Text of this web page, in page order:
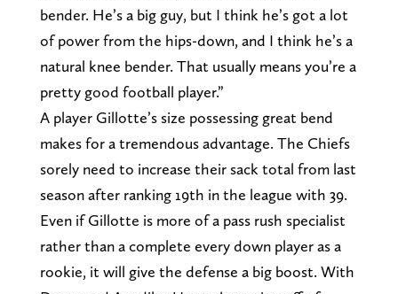
bender. He’s a big guy, but I think he’s got a lot
of power from the hips-down, and I think he’s a
natural knee bender. That usually means you’re a
pretty good football player.”
A player Gillotte’s size possessing great bend
makes for a tremendous advantage. The Chiefs
sorely need to increase their sack total from last
season after ranking 19th in the league with 39.
Even if Gillotte is more of a pass rush specialist
rather than a complete every down player as a
rookie, it will give the defense a big boost. With